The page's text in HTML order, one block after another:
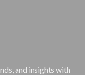
and insights with